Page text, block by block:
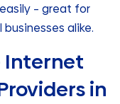
– great for
alike.
Internet
in